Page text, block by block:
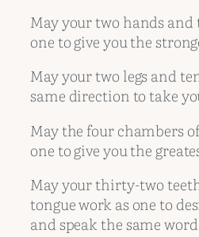
May your two hands and
one to give you the
May your two legs and
same direction to take
May the four chambers
one to give you the
May your thirty-two
tongue work as one to
and speak the same word